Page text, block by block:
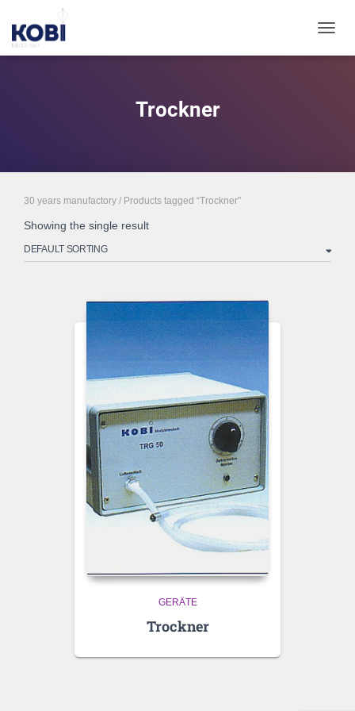
Trockner
30 years manufactory / Products tagged “Trockner”
Showing the single result
GERÄTE
Trockner